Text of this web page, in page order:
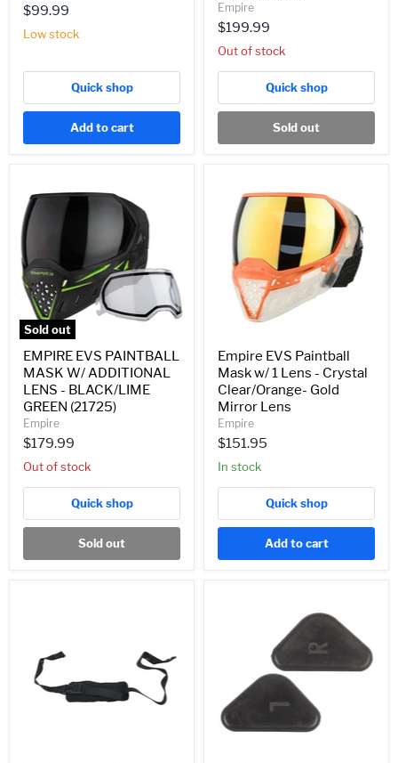
$99.99
Low stock
Quick shop
Add to cart
Empire
$199.99
Out of stock
Quick shop
Sold out
Sold out
EVS
PAINTBALL
MASK
W/
ADDITIONAL
LENS
-
BLACK/LIME
GREEN
(21725)
EMPIRE EVS PAINTBALL
MASK W/ ADDITIONAL
LENS - BLACK/LIME
GREEN (21725)
Empire
$179.99
Out of stock
Quick shop
Sold out
Paintball
Mask
Lens
Crystal
Clear/Orange-
Lens
Empire EVS Paintball
Mask w/ 1 Lens - Crystal
Clear/Orange- Gold
Mirror Lens
Empire
$151.95
In stock
Quick shop
Add to cart
Strap
Black
TRIANGLE
CLIP
RIVET
(LEFT